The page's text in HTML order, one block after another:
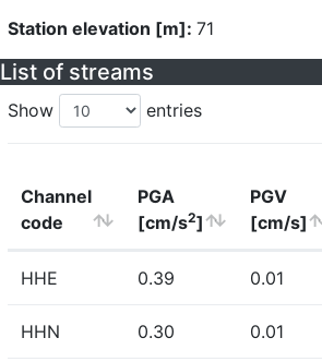
Station elevation [m]: 71
List of streams
Show entries
Channel
code
PGA
[cm/s2]
PGV
[cm/s]
HHE 0.39 0.01
HHN 0.30 0.01